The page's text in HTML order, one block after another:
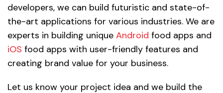
developers, we can build futuristic and state-of-
the-art applications for various industries. We are
experts in building unique Android food apps and
iOS food apps with user-friendly features and
creating brand value for your business.
Let us know your project idea and we build the